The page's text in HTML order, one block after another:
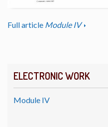
ELECTRONIC WORK
Module IV
Full article Module IV